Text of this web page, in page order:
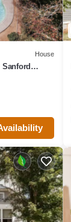
House
Sanford